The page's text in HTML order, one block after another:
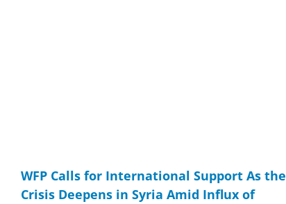
WFP Calls for International Support As the
Crisis Deepens in Syria Amid Influx of